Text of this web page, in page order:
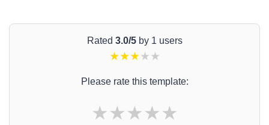
Rated 3.0/5by 1 users
★★★★ ★
Please rate this template:
★★★★★